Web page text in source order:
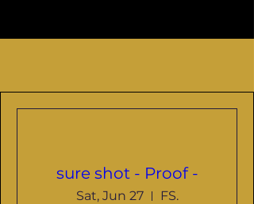
sure shot - Proof -
Sat, Jun 27 FS.